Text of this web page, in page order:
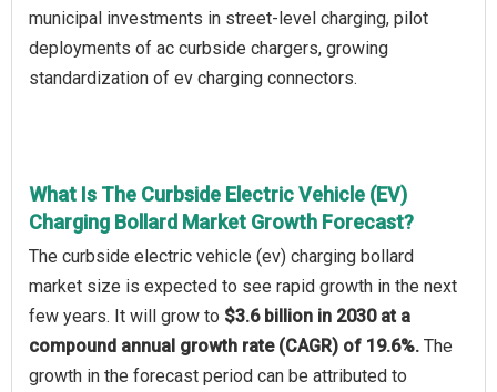
municipal investments in street-level charging, pilot
deployments of ac curbside chargers, growing
standardization of ev charging connectors.
What Is The Curbside Electric Vehicle (EV)
Charging Bollard Market Growth Forecast?
The curbside electric vehicle (ev) charging bollard
market size is expected to see rapid growth in the next
few years. It will grow to $3.6 billion in 2030 at a
compound annual growth rate (CAGR) of 19.6%. The
growth in the forecast period can be attributed to